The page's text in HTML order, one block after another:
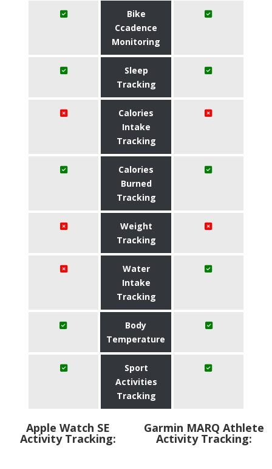
Bike
Ccadence
Monitoring
Sleep
Tracking
Calories
Intake
Tracking
Calories
Burned
Tracking
Weight
Tracking
Water
Intake
Tracking
Body
Temperature
Sport
Activities
Tracking
Apple Watch SE
Activity Tracking:
Garmin MARQ Athlete
Activity Tracking: